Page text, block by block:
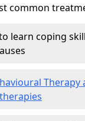
common
learn coping
Therapy